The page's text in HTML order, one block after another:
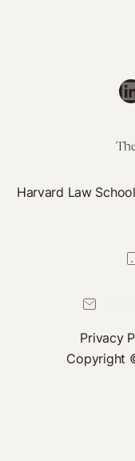
Harvard Law
Privacy
Copyright